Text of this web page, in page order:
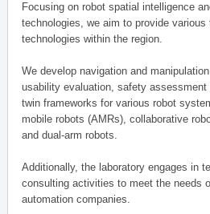
Focusing on robot spatial intelligence
technologies, we aim to provide
technologies within the region.
We develop navigation and
usability evaluation, safety assessment
twin frameworks for various robot
mobile robots (AMRs), collaborative
and dual-arm robots.
Additionally, the laboratory engages in
consulting activities to meet the needs
automation companies.